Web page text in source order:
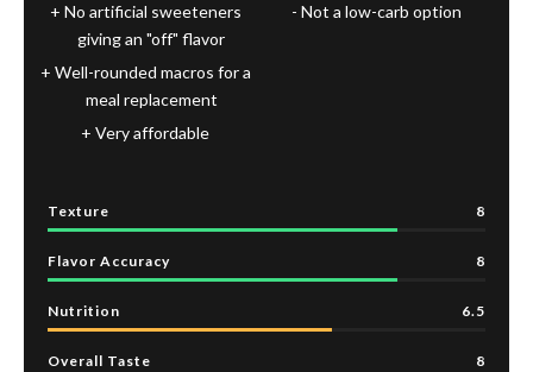
Texture 8
Flavor Accuracy 8
Nutrition 6.5
Overall Taste 8
No artificial sweeteners
giving an "off" flavor
Well-rounded macros for a
meal replacement
Very affordable
Not a low-carb option